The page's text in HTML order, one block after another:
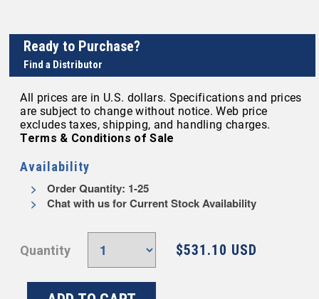
Ready to Purchase?
Find a Distributor
All prices are in U.S. dollars. Specifications and prices
are subject to change without notice. Web price
excludes taxes, shipping, and handling charges.
Terms & Conditions of Sale
Availability
Order Quantity: 1-25
Chat with us for Current Stock Availability
Quantity $531.10 USD